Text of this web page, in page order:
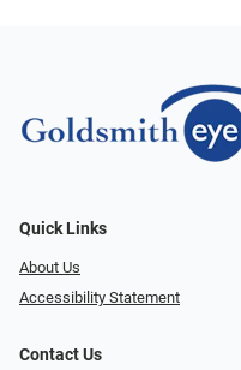
Quick Links
About Us
Accessibility Statement
Contact Us